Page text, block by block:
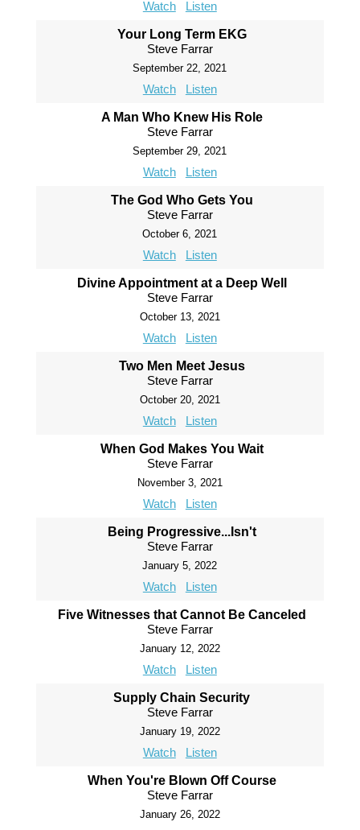
Watch Listen
Your Long Term EKG
Steve Farrar
September 22, 2021
Watch Listen
A Man Who Knew His Role
Steve Farrar
September 29, 2021
Watch Listen
The God Who Gets You
Steve Farrar
October 6, 2021
Watch Listen
Divine Appointment at a Deep Well
Steve Farrar
October 13, 2021
Watch Listen
Two Men Meet Jesus
Steve Farrar
October 20, 2021
Watch Listen
When God Makes You Wait
Steve Farrar
November 3, 2021
Watch Listen
Being Progressive...Isn't
Steve Farrar
January 5, 2022
Watch Listen
Five Witnesses that Cannot Be Canceled
Steve Farrar
January 12, 2022
Watch Listen
Supply Chain Security
Steve Farrar
January 19, 2022
Watch Listen
When You're Blown Off Course
Steve Farrar
January 26, 2022